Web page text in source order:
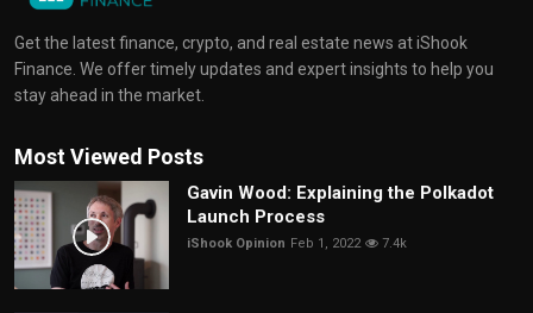
Get the latest finance, crypto, and real estate news at iShook
Finance. We offer timely updates and expert insights to help you
stay ahead in the market.
Most Viewed Posts
Gavin Wood: Explaining the Polkadot
Launch Process
iShook Opinion Feb 1, 2022 7.4k